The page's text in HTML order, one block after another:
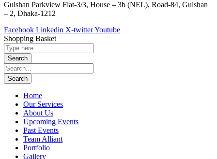
Gulshan Parkview Flat-3/3, House – 3b (NEL), Road-84, Gulshan
– 2, Dhaka-1212
Facebook Linkedin X-twitterYoutube
Shopping Basket
Home
Our Services
About Us
Upcoming Events
Past Events
Team Alliant
Portfolio
Gallery